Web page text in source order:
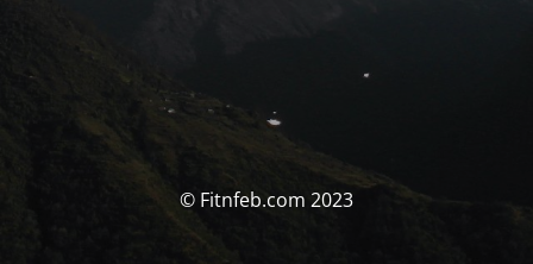
© Fitnfeb.com 2023